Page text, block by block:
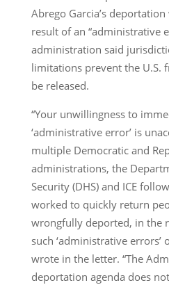
Abrego Garcia’s
result of an “administrative
administration said
limitations prevent the U.S.
be released.
“Your unwillingness to
‘administrative error’ is
multiple Democratic and
administrations, the
Security (DHS) and ICE
worked to quickly return
wrongfully deported, in the
such ‘administrative errors’
wrote in the letter. “The
deportation agenda does